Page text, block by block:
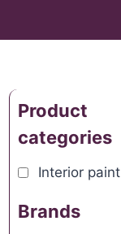
Product
categories
Interior paint
Brands